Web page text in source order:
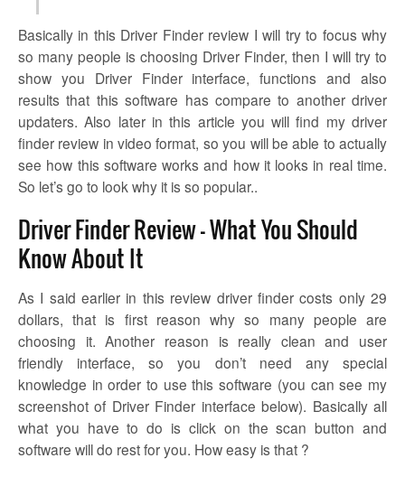
Basically in this Driver Finder review I will try to focus why
so many people is choosing Driver Finder, then I will try to
show you Driver Finder interface, functions and also
results that this software has compare to another driver
updaters. Also later in this article you will find my driver
finder review in video format, so you will be able to actually
see how this software works and how it looks in real time.
So let’s go to look why it is so popular..
Driver Finder Review – What You Should
Know About It
As I said earlier in this review driver finder costs only 29
dollars, that is first reason why so many people are
choosing it. Another reason is really clean and user
friendly interface, so you don’t need any special
knowledge in order to use this software (you can see my
screenshot of Driver Finder interface below). Basically all
what you have to do is click on the scan button and
software will do rest for you. How easy is that ?